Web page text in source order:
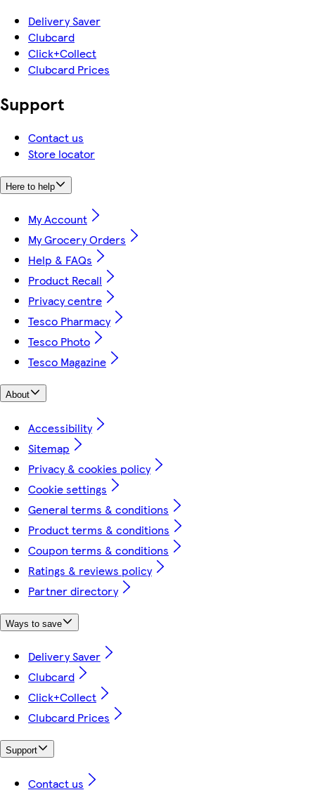
Delivery Saver
Clubcard
Click+Collect
Clubcard Prices
Support
Contact us
Store locator
Here to help
My Account
My Grocery Orders
Help & FAQs
Product Recall
Privacy centre
Tesco Pharmacy
Tesco Photo
Tesco Magazine
About
Accessibility
Sitemap
Privacy & cookies policy
Cookie settings
General terms & conditions
Product terms & conditions
Coupon terms & conditions
Ratings & reviews policy
Partner directory
Ways to save
Delivery Saver
Clubcard
Click+Collect
Clubcard Prices
Support
Contact us